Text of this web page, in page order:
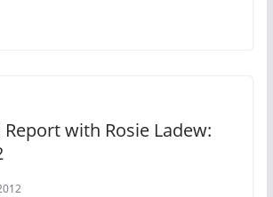
with Rosie Ladew: